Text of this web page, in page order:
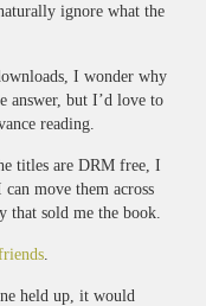
ignore what the
I wonder why
answer, but I’d love to
reading.
titles are DRM free, I
move them across
that sold me the book.
held up, it would